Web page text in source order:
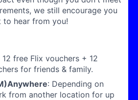
we still encourage you
to hear from you!
12 free Flix vouchers + 12
for friends & family.
: Depending on
from another location for up